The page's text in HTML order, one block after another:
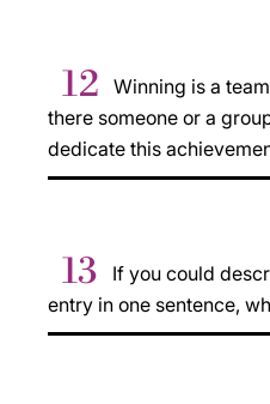
12
Winning is a
there someone or a
dedicate this
13
If you could
entry in one sentence,